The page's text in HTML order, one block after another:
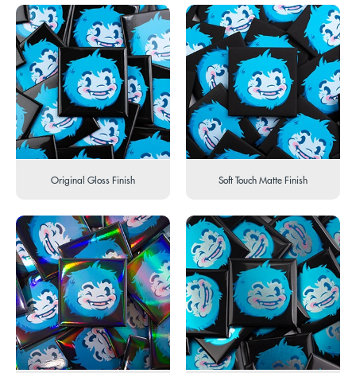
Original Gloss Finish Soft Touch Matte Finish